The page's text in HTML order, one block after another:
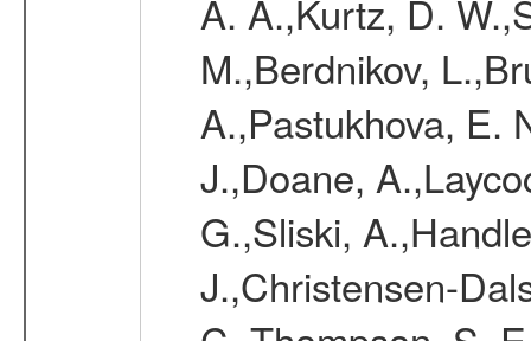
A. A.,Kurtz, D.
M.,Berdnikov,
A.,Pastukhova, E.
J.,Doane,
G.,Sliski,
J.,Christensen-